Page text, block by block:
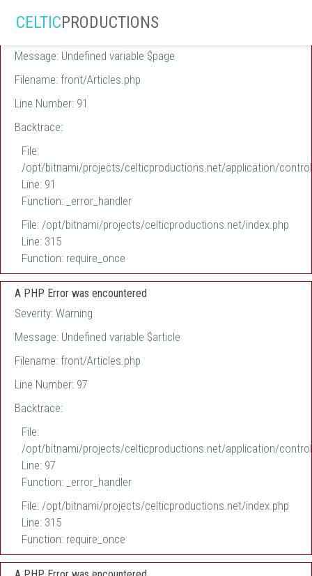
Severity: Warning
Message: Undefined variable $page
Filename: front/Articles.php
Line Number: 91
Backtrace:
File:
/opt/bitnami/projects/celticproductions.net/application/
Line: 91
Function: _error_handler
File: /opt/bitnami/projects/celticproductions.net/index.php
Line: 315
Function: require_once
A PHP Error was encountered
Severity: Warning
Message: Undefined variable $article
Filename: front/Articles.php
Line Number: 97
Backtrace:
File:
/opt/bitnami/projects/celticproductions.net/application/
Line: 97
Function: _error_handler
File: /opt/bitnami/projects/celticproductions.net/index.php
Line: 315
Function: require_once
CELTICPRODUCTIONS